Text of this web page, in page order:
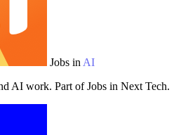
Jobs in AI
AI work. Part of Jobs in Next Tech.